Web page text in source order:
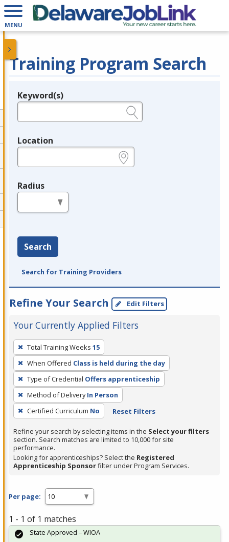
MENU
Training Program Search
Legend
Keyword(s)
Location
Radius
Search
Search for Training Providers
Refine Your Search Edit Filters
Your Currently Applied Filters
To
remove
a
filter,
press
Enter
or
Spacebar.
Total Training Weeks 15
When Offered Class is held during the day
Type of Credential Offers apprenticeship
Method of Delivery In Person
Certified Curriculum No Reset Filters
Refine your search by selecting items in the Select your filters
section. Search matches are limited to 10,000 for site
performance.
Looking for apprenticeships? Select the Registered
Apprenticeship Sponsorfilter under Program Services.
Per page:
1 - 1 of 1 matches
State Approved – WIOA